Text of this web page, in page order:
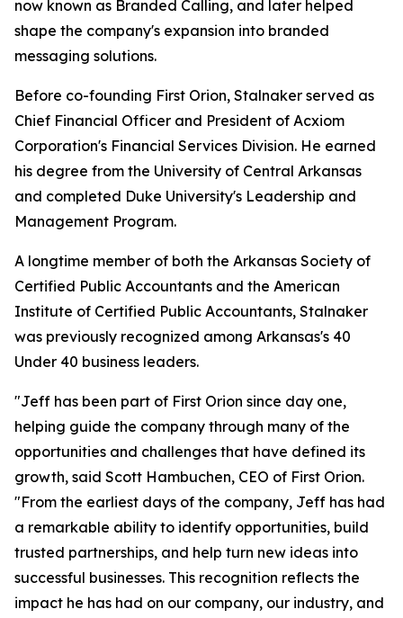
now known as Branded Calling, and later helped
shape the company's expansion into branded
messaging solutions.
Before co-founding First Orion, Stalnaker served as
Chief Financial Officer and President of Acxiom
Corporation's Financial Services Division. He earned
his degree from the University of Central Arkansas
and completed Duke University's Leadership and
Management Program.
A longtime member of both the Arkansas Society of
Certified Public Accountants and the American
Institute of Certified Public Accountants, Stalnaker
was previously recognized among Arkansas's 40
Under 40 business leaders.
"Jeff has been part of First Orion since day one,
helping guide the company through many of the
opportunities and challenges that have defined its
growth, said Scott Hambuchen, CEO of First Orion.
"From the earliest days of the company, Jeff has had
a remarkable ability to identify opportunities, build
trusted partnerships, and help turn new ideas into
successful businesses. This recognition reflects the
impact he has had on our company, our industry, and